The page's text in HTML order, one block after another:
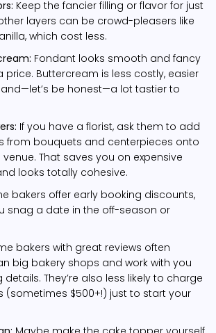
Keep the fancier filling or flavor for just
layers can be crowd-pleasers like
which cost less.
Fondant looks smooth and fancy
Buttercream is less costly, easier
be honest—a lot tastier to
If you have a florist, ask them to add
from bouquets and centerpieces onto
That saves you on expensive
looks totally cohesive.
bakers offer early booking discounts,
snag a date in the off-season or
bakers with great reviews often
big bakery shops and work with you
They’re also less likely to charge
(sometimes $500+!) just to start your